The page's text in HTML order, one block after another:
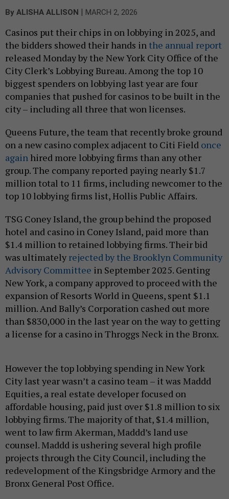
By ALISHA ALLISON | MARCH 2, 2026
Casinos put their chips in on lobbying in 2025, and
the bidders showed their hands in the annual report
released Monday by the New York City Office of the
City Clerk’s Lobbying Bureau. Among the top 10
biggest spenders on lobbying last year are four
companies that pushed for casinos to be built in the
city – including all three that won licenses.
Queens Future, the team that recently broke ground
on a new casino complex adjacent to Citi Field once
again hired more lobbying firms than any other
group. The company reported paying nearly $1.7
million total to 11 firms, including newcomer to the
top 10 lobbying firms list, Hollis Public Affairs.
TSG Coney Island, the group behind the proposed
hotel and casino in Coney Island, paid more than
$1.4 million to retained lobbying firms. Their bid
was ultimately rejected by the Brooklyn Community
Advisory Committee in September 2025. Genting
New York, a company approved to proceed with the
expansion of Resorts World in Queens, spent $1.1
million. And Bally’s Corporation cashed out more
than $830,000 in the last year on the way to getting
a license for a casino in Throggs Neck in the Bronx.
However the top lobbying spending in New York
City last year wasn’t a casino team – it was Maddd
Equities, a real estate developer focused on
affordable housing, paid just over $1.8 million to six
lobbying firms. The majority of that, $1.4 million,
went to law firm Akerman, Maddd’s land use
counsel. Maddd is ushering several high profile
projects through the City Council, including the
redevelopment of the Kingsbridge Armory and the
Bronx General Post Office.